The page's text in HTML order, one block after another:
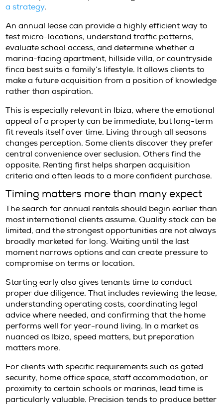
It is also worth understanding that value is
measured by square footage alone. A
residence in an established, well-managed
may offer a stronger day-to-day experience
larger house with weaker infrastructure or
winter usability. Heating, insulation, internet
road access, and maintenance standards all
more on a twelve-month horizon.
What international tenants
carefully
At this level of the market, the lease
attention as the property. Terms relating to
structure, payment schedule, maintenance
responsibility, notice periods, and permitted
be reviewed with care.
Documentation is equally important.
tenants often need to prepare
funds or income, references, and in some
additional compliance documentation.
offering premium homes generally want
that the tenant profile aligns with the
lease terms.
Utilities and services should also be clarified
alarm monitoring may be included. In
sit separately from the monthly rent. That
affects not only cost but also oversight. For